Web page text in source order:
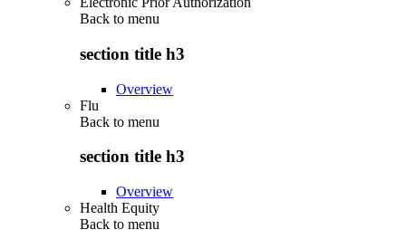
Back to menu
section title h3
Overview
Flu
Back to menu
section title h3
Overview
Health Equity
Back to menu